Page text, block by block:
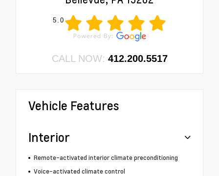
5.0
CALL NOW: 412.200.5517
Vehicle Features
Interior
Remote-activated interior climate preconditioning
Voice-activated climate control